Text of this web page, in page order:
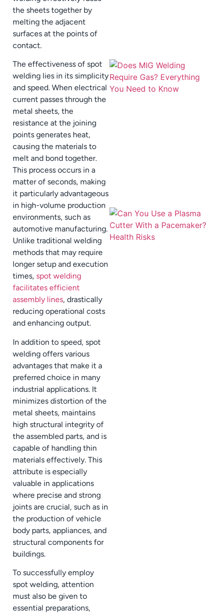
the sheets together by
melting the adjacent
surfaces at the points of
contact.
The effectiveness of spot
welding lies in its simplicity
and speed. When electrical
current passes through the
metal sheets, the
resistance at the joining
points generates heat,
causing the materials to
melt and bond together.
This process occurs in a
matter of seconds, making
it particularly advantageous
in high-volume production
environments, such as
automotive manufacturing.
Unlike traditional welding
methods that may require
longer setup and execution
times, spot welding
facilitates efficient
assembly lines, drastically
reducing operational costs
and enhancing output.
In addition to speed, spot
welding offers various
advantages that make it a
preferred choice in many
industrial applications. It
minimizes distortion of the
metal sheets, maintains
high structural integrity of
the assembled parts, and is
capable of handling thin
materials effectively. This
attribute is especially
valuable in applications
where precise and strong
joints are crucial, such as in
the production of vehicle
body parts, appliances, and
structural components for
buildings.
To successfully employ
spot welding, attention
must also be given to
essential preparations,